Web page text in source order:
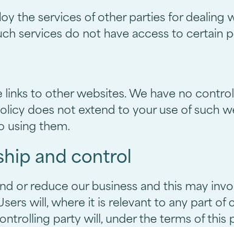
the services of other parties for dealing
services do not have access to certain
to other websites. We have no
does not extend to your use of such
using them.
and control
or reduce our business and this may
will, where it is relevant to any part of
party will, under the terms of this